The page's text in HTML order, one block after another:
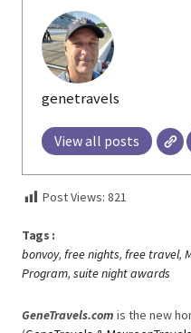
genetravels
View all posts
Post Views: 821
Tags :
bonvoy, free nights, free travel,
Program, suite night awards
GeneTravels.com is the new